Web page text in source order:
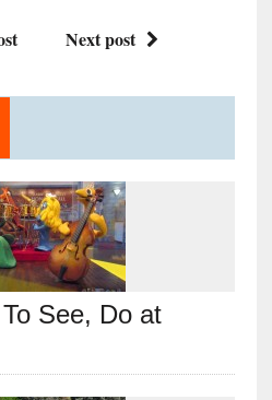
Next post
See, Do at